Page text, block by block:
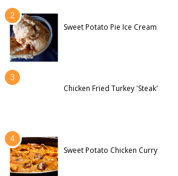
Sweet Potato Pie Ice Cream
Chicken Fried Turkey 'Steak'
Sweet Potato Chicken Curry